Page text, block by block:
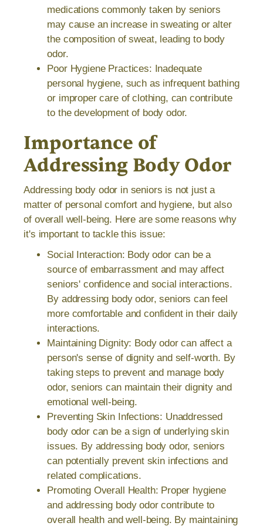
medications commonly taken by seniors
may cause an increase in sweating or alter
the composition of sweat, leading to body
odor.
Poor Hygiene Practices: Inadequate
personal hygiene, such as infrequent bathing
or improper care of clothing, can contribute
to the development of body odor.
Importance of
Addressing Body Odor
Addressing body odor in seniors is not just a
matter of personal comfort and hygiene, but also
of overall well-being. Here are some reasons why
it's important to tackle this issue:
Social Interaction: Body odor can be a
source of embarrassment and may affect
seniors' confidence and social interactions.
By addressing body odor, seniors can feel
more comfortable and confident in their daily
interactions.
Maintaining Dignity: Body odor can affect a
person's sense of dignity and self-worth. By
taking steps to prevent and manage body
odor, seniors can maintain their dignity and
emotional well-being.
Preventing Skin Infections: Unaddressed
body odor can be a sign of underlying skin
issues. By addressing body odor, seniors
can potentially prevent skin infections and
related complications.
Promoting Overall Health: Proper hygiene
and addressing body odor contribute to
overall health and well-being. By maintaining